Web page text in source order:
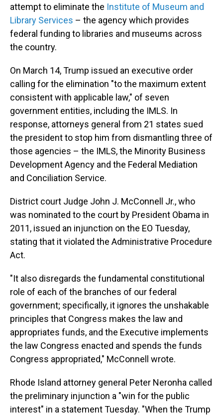
attempt to eliminate the Institute of Museum and
Library Services – the agency which provides
federal funding to libraries and museums across
the country.
On March 14, Trump issued an executive order
calling for the elimination "to the maximum extent
consistent with applicable law," of seven
government entities, including the IMLS. In
response, attorneys general from 21 states sued
the president to stop him from dismantling three of
those agencies – the IMLS, the Minority Business
Development Agency and the Federal Mediation
and Conciliation Service.
District court Judge John J. McConnell Jr., who
was nominated to the court by President Obama in
2011, issued an injunction on the EO Tuesday,
stating that it violated the Administrative Procedure
Act.
"It also disregards the fundamental constitutional
role of each of the branches of our federal
government; specifically, it ignores the unshakable
principles that Congress makes the law and
appropriates funds, and the Executive implements
the law Congress enacted and spends the funds
Congress appropriated," McConnell wrote.
Rhode Island attorney general Peter Neronha called
the preliminary injunction a "win for the public
interest" in a statement Tuesday. "When the Trump